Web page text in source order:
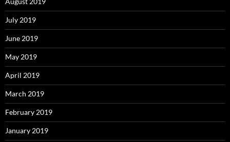
July 2019
June 2019
May 2019
April 2019
March 2019
February 2019
January 2019